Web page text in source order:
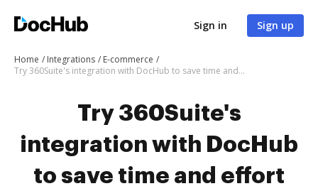
Sign in Sign up
Home Integrations
E-commerce
Try 360Suite's integration with DocHub to save time and effort
Try 360Suite's
integration with DocHub
to save time and effort